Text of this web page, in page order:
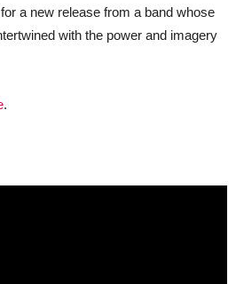
a new release from a band whose
with the power and imagery
.